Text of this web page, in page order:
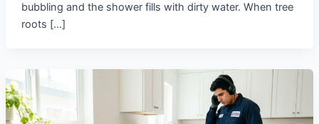
bubbling and the shower fills with dirty water. When tree
roots […]